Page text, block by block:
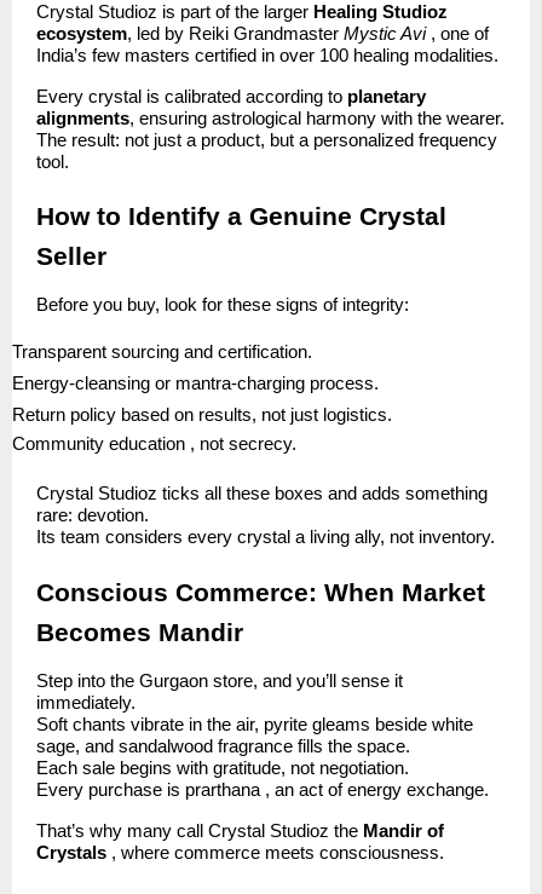
Crystal Studioz is part of the larger Healing Studioz
ecosystem, led by Reiki Grandmaster Mystic Avi, one of
India’s few masters certified in over 100 healing modalities.
Every crystal is calibrated according to planetary
alignments, ensuring astrological harmony with the wearer.
The result: not just a product, but a personalized frequency
tool.
How to Identify a Genuine Crystal
Seller
Before you buy, look for these signs of integrity:
Transparent sourcing and certification.
Energy-cleansing or mantra-charging process.
Return policy based on results, not just logistics.
Community education , not secrecy.
Crystal Studioz ticks all these boxes and adds something
rare: devotion.
Its team considers every crystal a living ally, not inventory.
Conscious Commerce: When Market
Becomes Mandir
Step into the Gurgaon store, and you’ll sense it
immediately.
Soft chants vibrate in the air, pyrite gleams beside white
sage, and sandalwood fragrance fills the space.
Each sale begins with gratitude, not negotiation.
Every purchase is prarthana , an act of energy exchange.
That’s why many call Crystal Studioz the Mandir of
Crystals , where commerce meets consciousness.